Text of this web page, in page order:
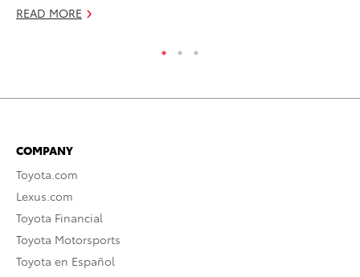
READ MORE
COMPANY
Toyota.com
Lexus.com
Toyota Financial
Toyota Motorsports
Toyota en Español